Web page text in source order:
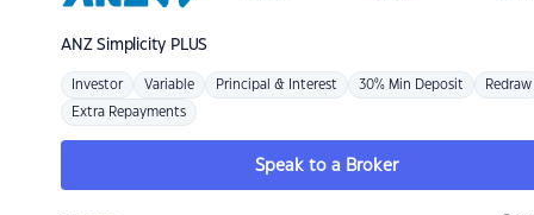
ANZSimplicity PLUS
Investor Variable Principal & Interest 30% Min Deposit Redraw
Extra Repayments
Speak to a Broker